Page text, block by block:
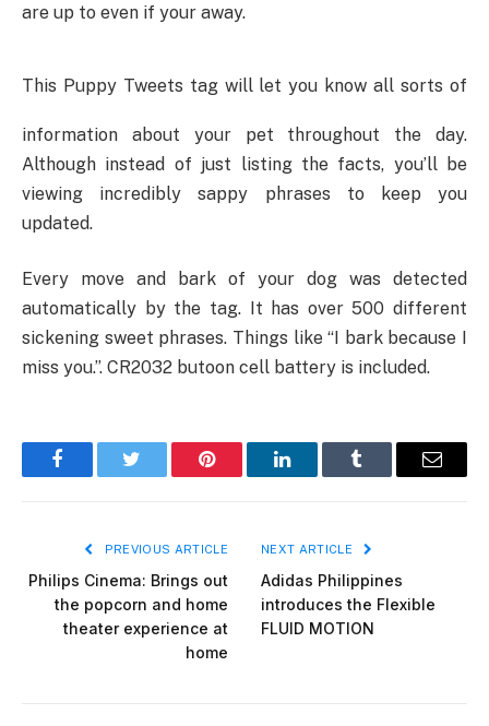
are up to even if your away.
This Puppy Tweets tag will let you know all sorts of
information about your pet throughout the day.
Although instead of just listing the facts, you’ll be
viewing incredibly sappy phrases to keep you
updated.
Every move and bark of your dog was detected
automatically by the tag. It has over 500 different
sickening sweet phrases. Things like “I bark because I
miss you.”. CR2032 butoon cell battery is included.
FacebookTwitter Pinterest LinkedInTumblr Email
PREVIOUS ARTICLE
Philips Cinema: Brings out
the popcorn and home
theater experience at
home
NEXT ARTICLE
Adidas Philippines
introduces the Flexible
FLUID MOTION